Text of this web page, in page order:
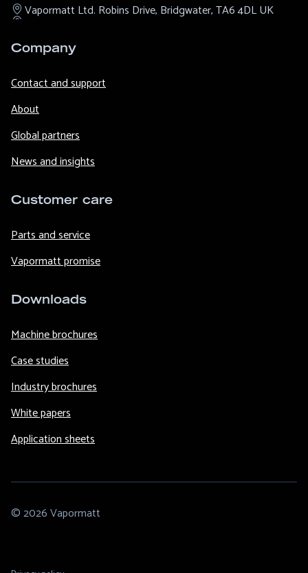
Vapormatt Ltd. Robins Drive, Bridgwater,TA6 4DLUK
Company
Contact and support
About
Global partners
News and insights
Customer care
Parts and service
Vapormatt promise
Downloads
Machine brochures
Case studies
Industry brochures
White papers
Application sheets
© 2026 Vapormatt